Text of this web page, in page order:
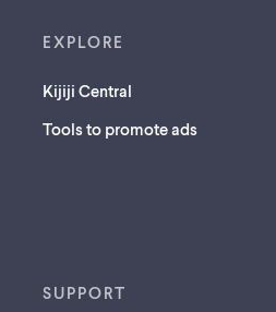
EXPLORE
Kijiji Central
Tools to promote ads
SUPPORT